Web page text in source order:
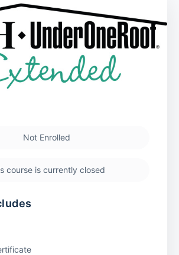
Not Enrolled
course is currently closed